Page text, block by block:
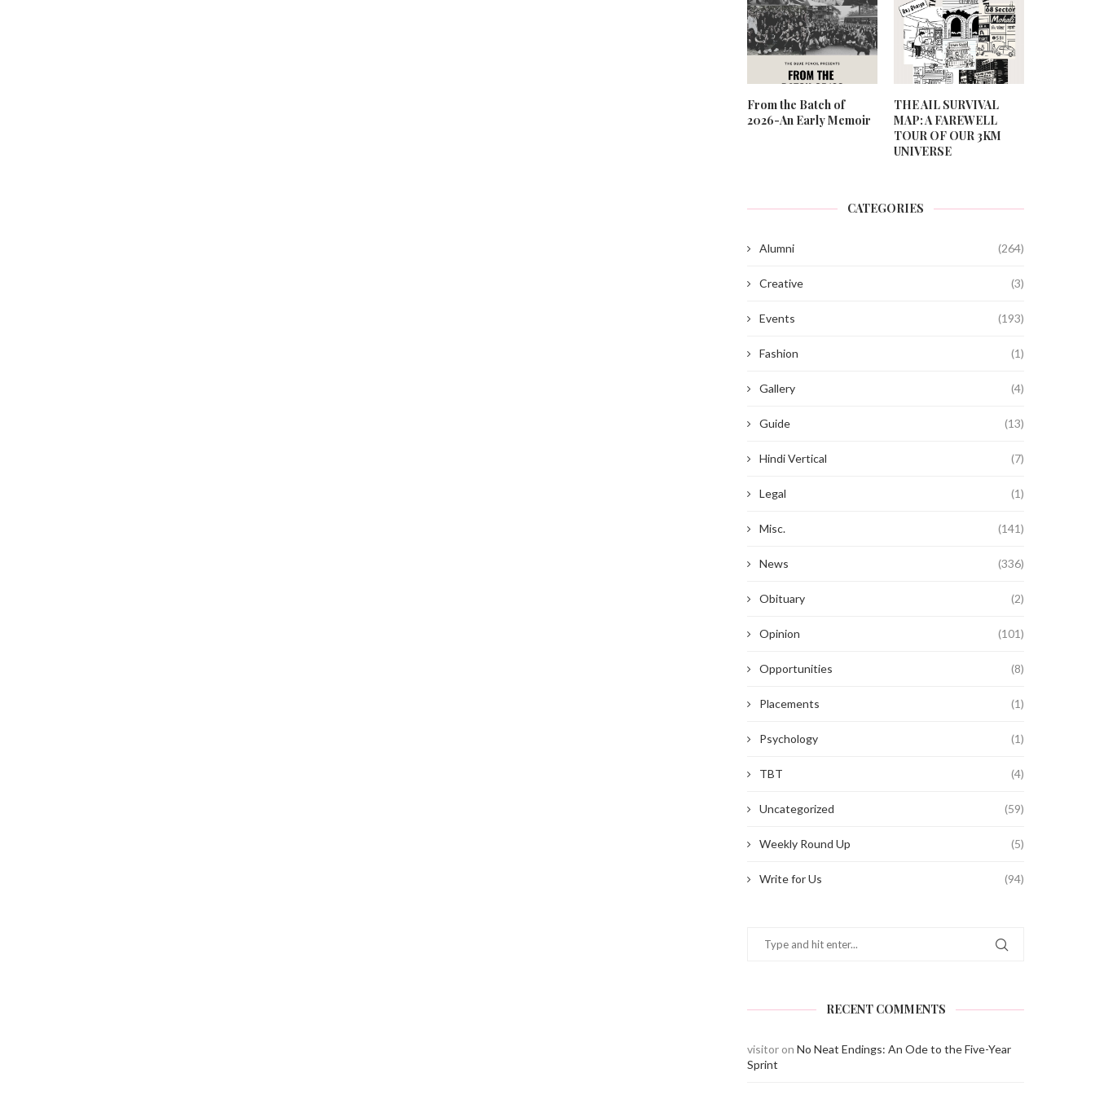
From the Batch of
2026-An Early Memoir
THE AIL SURVIVAL
MAP: A FAREWELL
TOUR OF OUR 3KM
UNIVERSE
CATEGORIES
Alumni (264)
Creative (3)
Events (193)
Fashion (1)
Gallery (4)
Guide (13)
Hindi Vertical (7)
Legal (1)
Misc. (141)
News (336)
Obituary (2)
Opinion (101)
Opportunities (8)
Placements (1)
Psychology (1)
TBT (4)
Uncategorized (59)
Weekly Round Up (5)
Write for Us (94)
RECENT COMMENTS
visitor on No Neat Endings: An Ode to the Five-Year
Sprint